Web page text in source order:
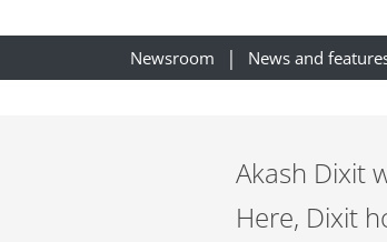
Newsroom News and
Akash Dixit
Here, Dixit